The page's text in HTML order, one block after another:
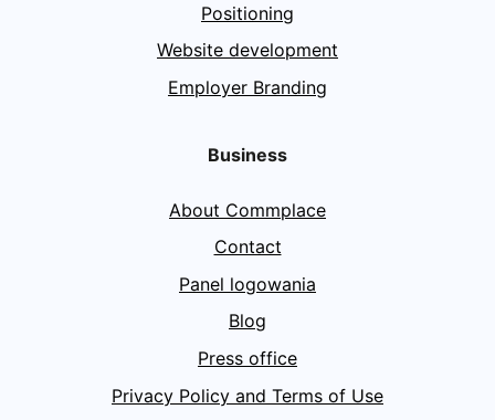
Positioning
Website development
Employer Branding
Business
About Commplace
Contact
Panel logowania
Blog
Press office
Privacy Policy and Terms of Use